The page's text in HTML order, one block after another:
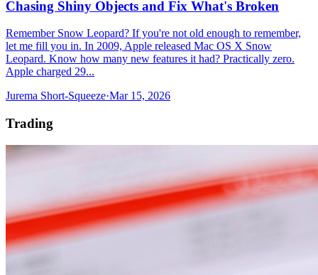
Chasing Shiny Objects and Fix What's Broken
Remember Snow Leopard? If you're not old enough to remember,
let me fill you in. In 2009, Apple released Mac OS X Snow
Leopard. Know how many new features it had? Practically zero.
Apple charged 29...
Jurema Short-Squeeze·Mar 15, 2026
Trading